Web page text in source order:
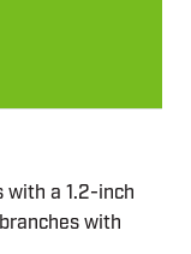
a 1.2-inch
with